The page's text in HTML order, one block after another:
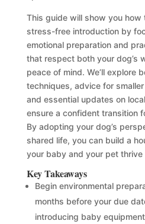
This guide will show you how
stress-free introduction by
emotional preparation and
that respect both your dog’s
peace of mind. We’ll explore
techniques, advice for
and essential updates on
ensure a confident transition
By adopting your dog’s
shared life, you can build a
your baby and your pet thrive
Key Takeaways
Begin environmental
months before your due
introducing baby